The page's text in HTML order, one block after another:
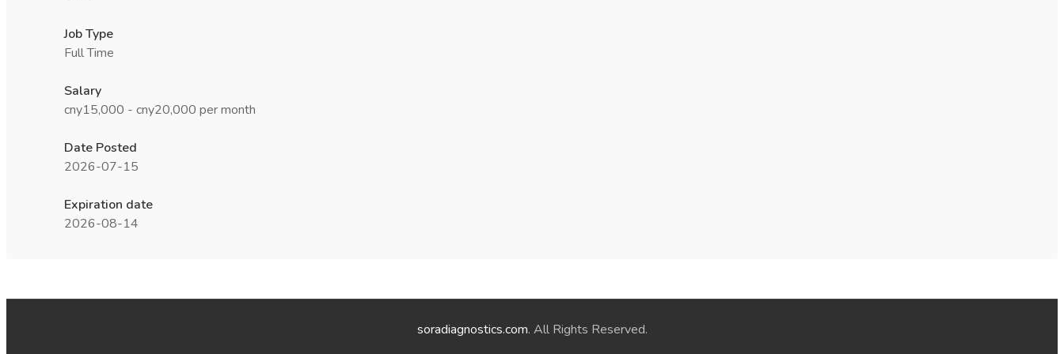
Job Type
Full Time
Salary
cny15,000 - cny20,000 per month
Date Posted
2026-07-15
Expiration date
2026-08-14
soradiagnostics.com. All Rights Reserved.